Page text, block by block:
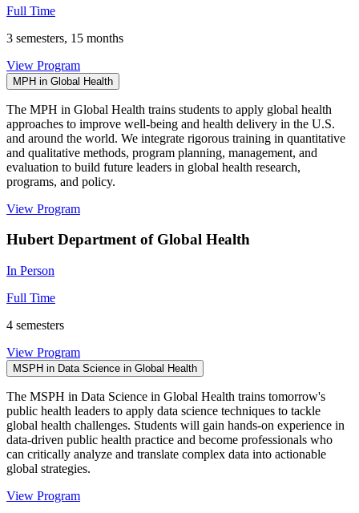
Full Time
3 semesters, 15 months
View Program
MPH in Global Health
The MPH in Global Health trains students to apply global health
approaches to improve well-being and health delivery in the U.S.
and around the world. We integrate rigorous training in quantitative
and qualitative methods, program planning, management, and
evaluation to build future leaders in global health research,
programs, and policy.
View Program
Hubert Department of Global Health
In Person
Full Time
4 semesters
View Program
MSPH in Data Science in Global Health
The MSPH in Data Science in Global Health trains tomorrow's
public health leaders to apply data science techniques to tackle
global health challenges. Students will gain hands-on experience in
data-driven public health practice and become professionals who
can critically analyze and translate complex data into actionable
global strategies.
View Program